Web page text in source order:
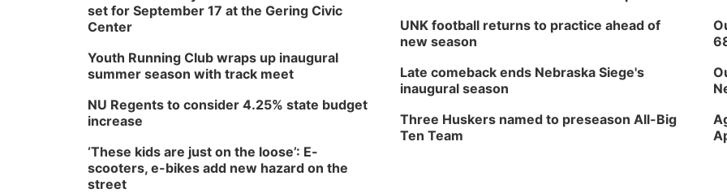
set for September 17 at the Gering Civic
Center
Youth Running Club wraps up inaugural
summer season with track meet
NU Regents to consider 4.25% state budget
increase
‘These kids are just on the loose’: E-
scooters, e-bikes add new hazard on the
street
UNK football returns to practice ahead of
new season
Late comeback ends Nebraska Siege's
inaugural season
Three Huskers named to preseason All-Big
Ten Team